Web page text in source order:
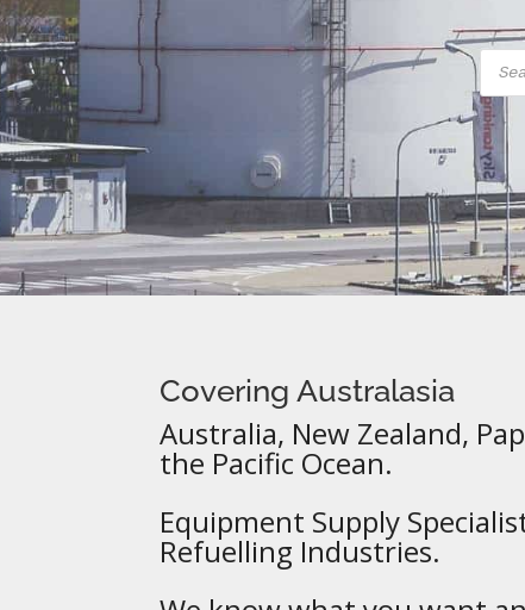
Covering Australasia
Australia, New Zealand,
the Pacific Ocean.
Equipment Supply
Refuelling Industries.